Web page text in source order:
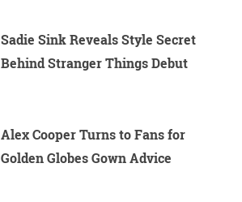
Sadie Sink Reveals Style Secret
Behind Stranger Things Debut
Alex Cooper Turns to Fans for
Golden Globes Gown Advice